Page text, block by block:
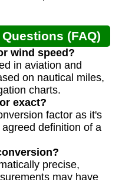
(FAQ)
wind speed?
in aviation and
on nautical miles,
charts.
exact?
factor as it's
definition of a
precise,
may have